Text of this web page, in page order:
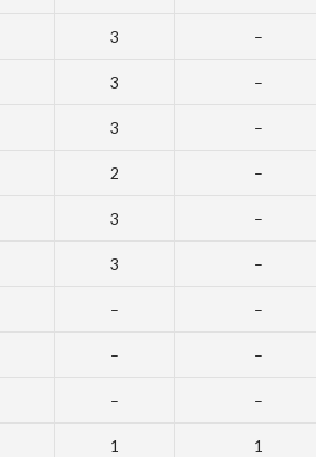
3 –
3 –
3 –
2 –
3 –
3 –
– –
– –
– –
1 1